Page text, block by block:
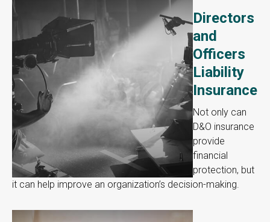
Directors
and
Officers
Liability
Insurance
Not only can
D&O insurance
provide
financial
protection, but
it can help improve an organization’s decision-making.